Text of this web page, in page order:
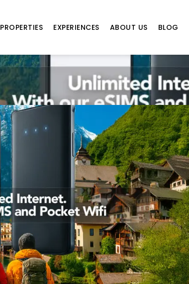
PROPERTIES EXPERIENCES ABOUT US BLOG